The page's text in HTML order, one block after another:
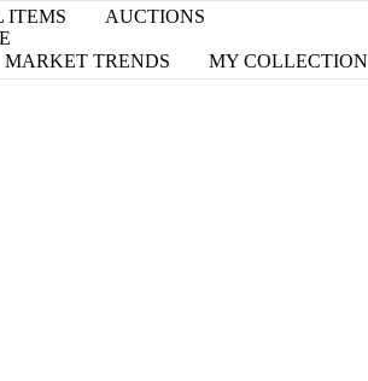
ITEMS
AUCTIONS
MARKET TRENDS
MY COLLECTION